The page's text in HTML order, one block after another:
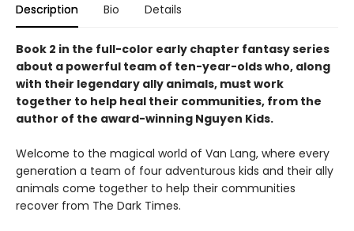
Description Bio Details
Book 2 in the full-color early chapter fantasy series
about a powerful team of ten-year-olds who, along
with their legendary ally animals, must work
together to help heal their communities, from the
author of the award-winning Nguyen Kids.
Welcome to the magical world of Van Lang, where every
generation a team of four adventurous kids and their ally
animals come together to help their communities
recover from The Dark Times.